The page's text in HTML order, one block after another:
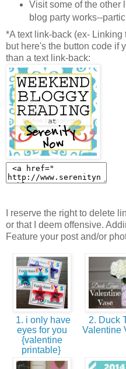
Visit some of the other
blog party works--
*A text link-back (ex- Linking
but here's the button code if
than a text link-back:
I reserve the right to delete
or that I deem offensive.
Feature your post and/or
1. i only have
eyes for you
{valentine
printable}
2. Duck
Valentine